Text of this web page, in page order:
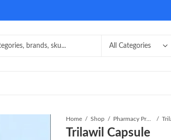
Home Shop Pharmacy Product
Trilawil Capsule